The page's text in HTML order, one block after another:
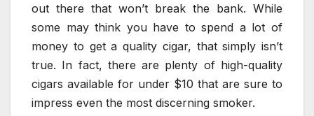
out there that won’t break the bank. While
some may think you have to spend a lot of
money to get a quality cigar, that simply isn’t
true. In fact, there are plenty of high-quality
cigars available for under $10 that are sure to
impress even the most discerning smoker.